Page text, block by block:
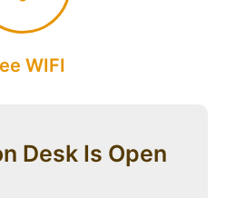
WIFI
Desk Is Open